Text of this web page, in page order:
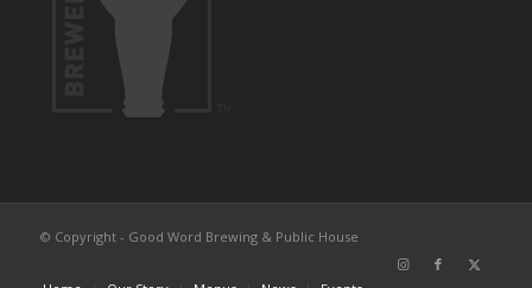
© Copyright - Good Word Brewing & Public House